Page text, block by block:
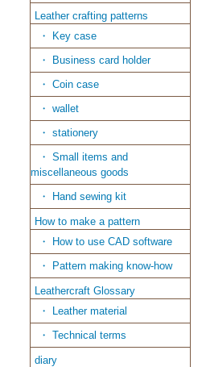
Leather crafting patterns
Key case
Business card holder
Coin case
wallet
stationery
Small items and
miscellaneous goods
Hand sewing kit
How to make a pattern
How to use CAD software
Pattern making know-how
Leathercraft Glossary
Leather material
Technical terms
diary